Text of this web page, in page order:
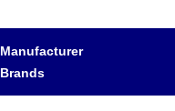
Manufacturer
Brands